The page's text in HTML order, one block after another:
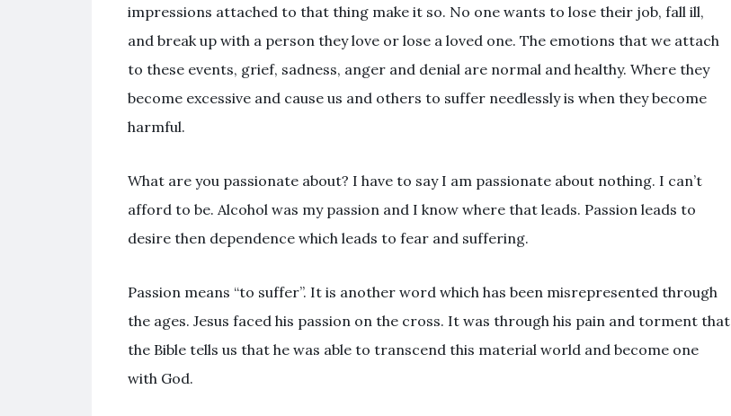
impressions attached to that thing make it so. No one wants to lose their job, fall ill,
and break up with a person they love or lose a loved one. The emotions that we attach
to these events, grief, sadness, anger and denial are normal and healthy. Where they
become excessive and cause us and others to suffer needlessly is when they become
harmful.
What are you passionate about? I have to say I am passionate about nothing. I can’t
afford to be. Alcohol was my passion and I know where that leads. Passion leads to
desire then dependence which leads to fear and suffering.
Passion means “to suffer”. It is another word which has been misrepresented through
the ages. Jesus faced his passion on the cross. It was through his pain and torment that
the Bible tells us that he was able to transcend this material world and become one
with God.